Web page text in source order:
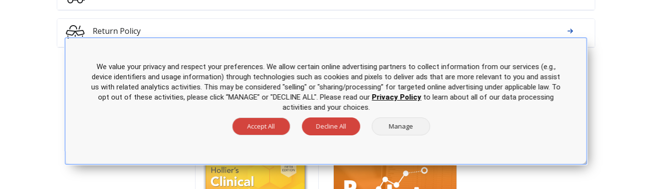
Return Policy
Just for you
We value your privacy and respect your preferences. We allow certain online advertising partners to collect information from our services (e.g.,
device identifiers and usage information) through technologies such as cookies and pixels to deliver ads that are more relevant to you and assist
us with related analytics activities. This may be considered "selling" or "sharing/processing” for targeted online advertising under applicable law. To
opt out of these activities, please click “MANAGE” or "DECLINE ALL". Please read our Privacy Policyto learn about all of our data processing
activities and your choices.
Accept All Decline All Manage